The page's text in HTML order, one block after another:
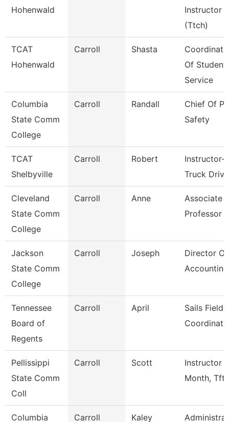
Hohenwald
Instructor
(Ttch)
TCAT
Hohenwald
Carroll Shasta
Of Student
Service
Columbia
State Comm
College
Carroll Randall
Chief Of
Safety
TCAT
Shelbyville
Carroll Robert
Instructor-
Truck
Cleveland
State Comm
College
Carroll Anne
Associate
Professor
Jackson
State Comm
College
Carroll Joseph
Director Of
Accounting
Tennessee
Board of
Regents
Carroll April
Sails Field
Pellissippi
State Comm
Coll
Carroll Scott
Instructor 9
Month, Tft
Columbia Carroll Kaley